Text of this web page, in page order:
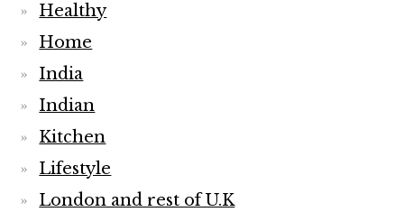
Healthy
Home
India
Indian
Kitchen
Lifestyle
London and rest of U.K